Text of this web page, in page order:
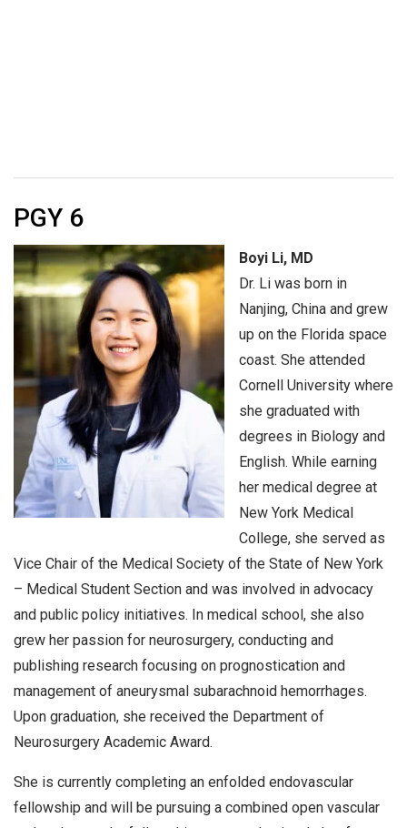
PGY 6
Boyi Li, MD
Dr. Li was born in
Nanjing, China and grew
up on the Florida space
coast. She attended
Cornell University where
she graduated with
degrees in Biology and
English. While earning
her medical degree at
New York Medical
College, she served as
Vice Chair of the Medical Society of the State of New York
– Medical Student Section and was involved in advocacy
and public policy initiatives. In medical school, she also
grew her passion for neurosurgery, conducting and
publishing research focusing on prognostication and
management of aneurysmal subarachnoid hemorrhages.
Upon graduation, she received the Department of
Neurosurgery Academic Award.
She is currently completing an enfolded endovascular
fellowship and will be pursuing a combined open vascular